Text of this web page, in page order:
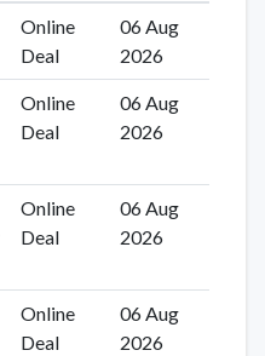
Online
Deal
06 Aug
2026
Online
Deal
06 Aug
2026
Online
Deal
06 Aug
2026
Online
Deal
06 Aug
2026